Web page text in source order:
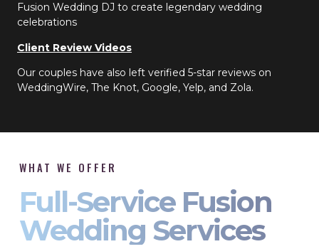
Fusion Wedding DJ to create legendary wedding
celebrations
Client Review Videos
Our couples have also left verified 5-star reviews on
WeddingWire, The Knot, Google, Yelp, and Zola.
WHAT WE OFFER
Full-Service Fusion
Wedding Services